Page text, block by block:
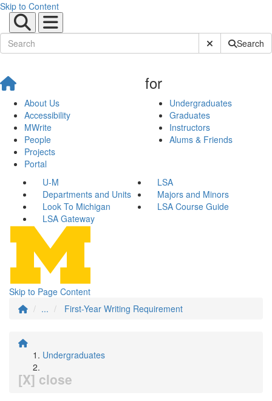
Skip to Content
Submit SiteSearch
About Us
Accessibility
MWrite
People
Projects
Portal
for
Undergraduates
Graduates
Instructors
Alums & Friends
U-M
LSA
Departments and Units
Majors and Minors
Look To Michigan
LSA Course Guide
LSA Gateway
Skip to Page Content
...
First-Year Writing Requirement
Undergraduates
[X] close